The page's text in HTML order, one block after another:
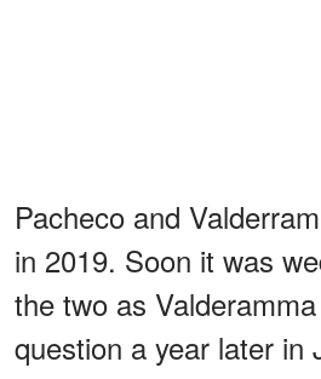
Pacheco and
in 2019. Soon it was
the two as
question a year later in